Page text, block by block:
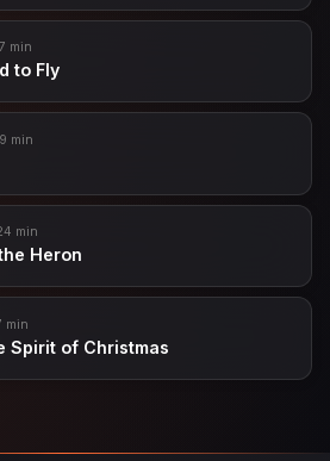
min
to Fly
min
min
Heron
min
Spirit of Christmas